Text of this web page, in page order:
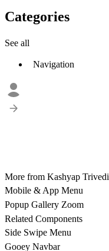
Categories
See all
Navigation
More from Kashyap Trivedi
Mobile & App Menu
Popup Gallery Zoom
Related Components
Side Swipe Menu
Gooey Navbar